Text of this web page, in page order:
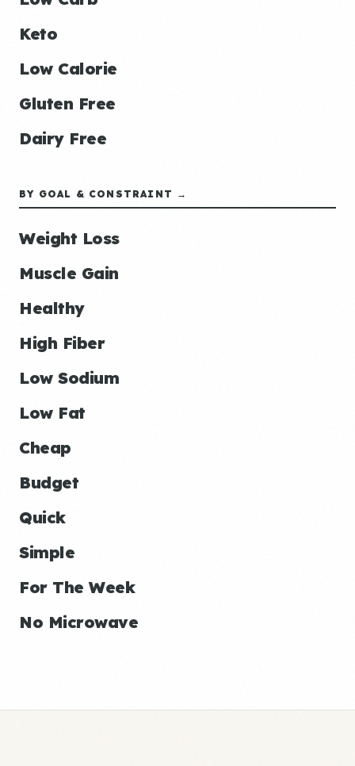
Keto
Low Calorie
Gluten Free
Dairy Free
BY GOAL & CONSTRAINT →
Weight Loss
Muscle Gain
Healthy
High Fiber
Low Sodium
Low Fat
Cheap
Budget
Quick
Simple
For The Week
No Microwave